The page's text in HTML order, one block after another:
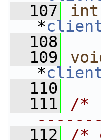
  107
int
*client
  108
  109
*client
  110
  111
/*
  112
/*